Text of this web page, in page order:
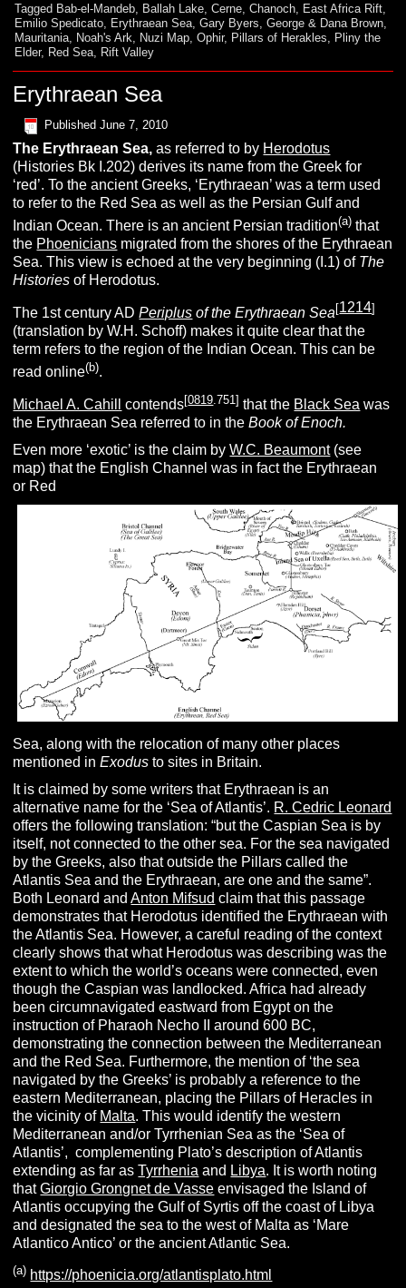
Tagged Bab-el-Mandeb Ballah Lake ,Cerne ,Chanoch East Africa Rift
Emilio Spedicato Erythraean Sea ,Gary Byers ,George & Dana Brown
Mauritania Noah's Ark Nuzi Map ,Ophir, Pillars of Herakles
Pliny the
Elder, Red Sea Rift Valley
Erythraean Sea
Published June 7, 2010
The ErythraeanSea, as referred to by Herodotus
(Histories Bk I.202) derives its name from the Greek for
‘red’. To the ancient Greeks, ‘Erythraean’ was a term used
to refer to the Red Sea as well as the Persian Gulf and
Indian Ocean. There is an ancient Persian tradition(a) that
the Phoenicians migrated from the shores of the Erythraean
Sea. This view is echoed at the very beginning (I.1) of The
Histories of Herodotus.
The 1st century ADPeriplus of the Erythraean Sea [1214]
(translation by W.H. Schoff) makes it quite clear that the
term refers to the region of the Indian Ocean. This can be
read online(b).
Michael A. Cahill contends[0819 .751] that the Black Sea was
the Erythraean Sea referred to in theBook of Enoch.
Even more ‘exotic’ is the claim byW.C. Beaumont(see
map) that the English Channel was in fact the Erythraean
or Red
Sea, along with the relocation of many other places
mentioned inExodus to sites in Britain.
It is claimed by some writers that Erythraean is an
alternative name for the ‘Sea of Atlantis’. R. Cedric Leonard
offers the following translation: “but the Caspian Sea is by
itself, not connected to the other sea. For the sea navigated
by the Greeks, also that outside the Pillars called the
Atlantis Sea and the Erythraean, are one and the same”.
Both Leonard andAnton Mifsud claim that this passage
demonstrates that Herodotus identified the Erythraean with
the Atlantis Sea. However, a careful reading of the context
clearly shows that what Herodotus was describing was the
extent to which the world’s oceans were connected, even
though the Caspian was landlocked. Africa had already
been circumnavigated eastward from Egypt on the
instruction of Pharaoh Necho II around 600 BC,
demonstrating the connection between the Mediterranean
and the Red Sea. Furthermore, the mention of ‘the sea
navigated by the Greeks’ is probably a reference to the
eastern Mediterranean, placing the Pillars of Heracles in
the vicinity of Malta. This would identify the western
Mediterranean and/or Tyrrhenian Sea as the ‘Sea of
Atlantis’, complementing Plato’s description of Atlantis
extending as far asTyrrhenia and Libya. It is worth noting
thatGiorgio Grongnet de Vasse envisaged the Island of
Atlantis occupying the Gulf of Syrtis off the coast of Libya
and designated the sea to the west of Malta as ‘Mare
Atlantico Antico’ or the ancient Atlantic Sea.
(a) https://phoenicia.org/atlantisplato.html